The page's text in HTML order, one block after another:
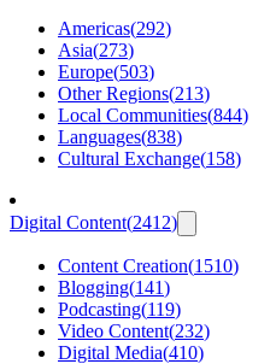
Americas(292)
Asia(273)
Europe(503)
Other Regions(213)
Local Communities(844)
Languages(838)
Cultural Exchange(158)
Digital Content(2412)
Content Creation(1510)
Blogging(141)
Podcasting(119)
Video Content(232)
Digital Media(410)